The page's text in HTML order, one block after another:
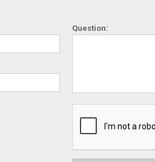
Question: